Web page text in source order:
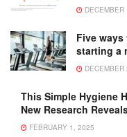
DECEMBER
Five
starting a
This Simple Hygiene
New Research
FEBRUARY 1, 2025